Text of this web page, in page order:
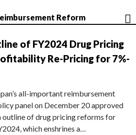
Reform
of FY2024 Drug Pricing
Re-Pricing for 7%-
all-important reimbursement
panel on December 20 approved
outline of drug pricing reforms for
which enshrines a…